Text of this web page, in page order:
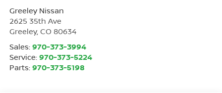
Greeley Nissan
2625 35th Ave
Greeley, CO 80634
Sales: 970-373-3994
Service: 970-373-5224
Parts: 970-373-5198